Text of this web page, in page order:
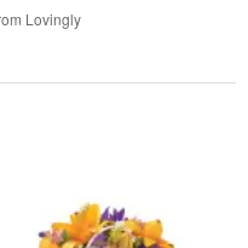
Lovingly